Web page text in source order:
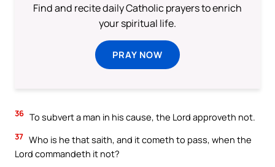
Find and recite daily Catholic prayers to enrich
your spiritual life.
PRAY NOW
36 To subvert a man in his cause, the Lord approveth not.
37 Who is he that saith, and it cometh to pass, when the
Lord commandeth it not?